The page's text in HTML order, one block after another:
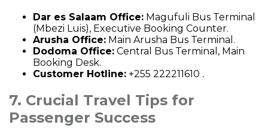
Dar es Salaam Office: Magufuli Bus Terminal
(Mbezi Luis), Executive Booking Counter.
Arusha Office: Main Arusha Bus Terminal.
Dodoma Office: Central Bus Terminal, Main
Booking Desk.
Customer Hotline: +255 222211610 .
7. Crucial Travel Tips for
Passenger Success